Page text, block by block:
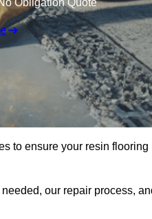
Obligation Quote
to ensure your resin
our repair process,